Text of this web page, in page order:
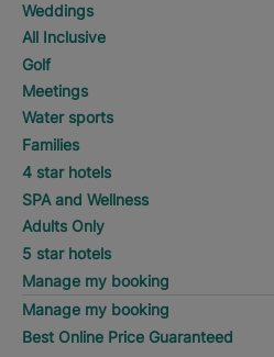
Weddings
All Inclusive
Golf
Meetings
Water sports
Families
4 star hotels
SPA and Wellness
Adults Only
5 star hotels
Manage my booking
Manage my booking
Best Online Price Guaranteed